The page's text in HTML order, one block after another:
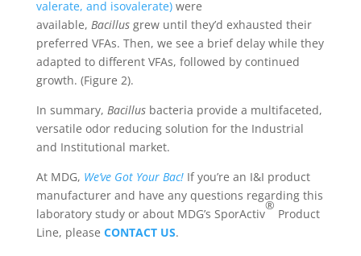
valerate, and isovalerate)were
available, Bacillus grew until they’d exhausted their
preferred VFAs. Then, we see a brief delay while they
adapted to different VFAs, followed by continued
growth. (Figure 2).
In summary, Bacillusbacteria provide a multifaceted,
versatile odor reducing solution for the Industrial
and Institutional market.
At MDG, We’ve Got Your Bac! If you’re an I&I product
manufacturer and have any questions regarding this
laboratory study or about MDG’s SporActiv
®
Product
Line, please CONTACT US.